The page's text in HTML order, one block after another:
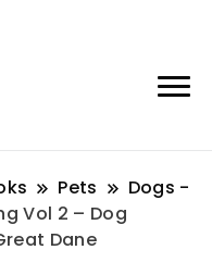
Pets
Dogs -
Vol 2 – Dog
Dane